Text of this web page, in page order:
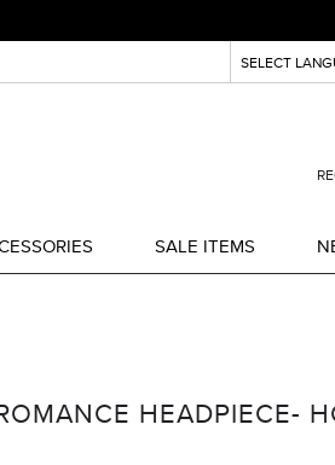
SALE ITEMS
HEADPIECE-